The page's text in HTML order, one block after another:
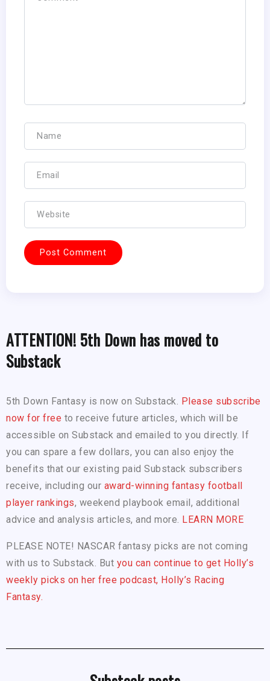
ATTENTION! 5th Down has moved to
Substack
5th Down Fantasy is now on Substack. Please subscribe
now for free to receive future articles, which will be
accessible on Substack and emailed to you directly. If
you can spare a few dollars, you can also enjoy the
benefits that our existing paid Substack subscribers
receive, including our award-winning fantasy football
player rankings, weekend playbook email, additional
advice and analysis articles, and more. LEARN MORE
PLEASE NOTE! NASCAR fantasy picks are not coming
with us to Substack. But you can continue to get Holly’s
weekly picks on her free podcast, Holly’s Racing
Fantasy.